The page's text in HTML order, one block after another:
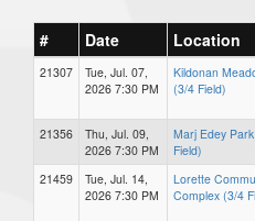
# Date Location
21307
Tue, Jul. 07,
2026 7:30 PM
Kildonan
(3/4 Field)
21356
Thu, Jul. 09,
2026 7:30 PM
Marj Edey
Field)
21459
Tue, Jul. 14,
2026 7:30 PM
Lorette
Complex (3/4